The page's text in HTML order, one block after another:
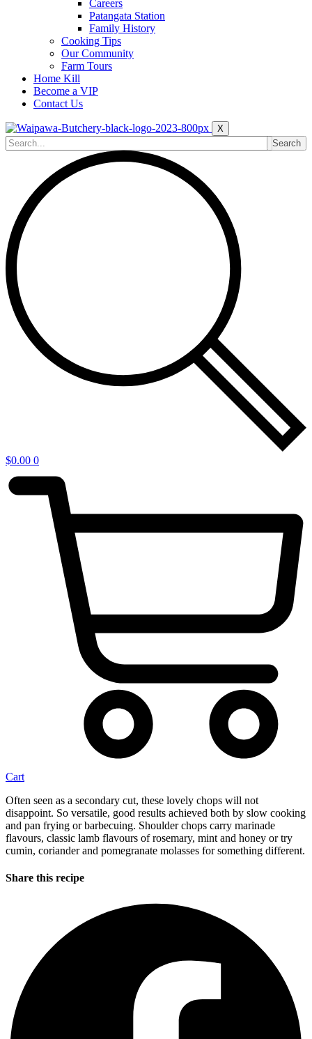
Careers
Patangata Station
Family History
Cooking Tips
Our Community
Farm Tours
Home Kill
Become a VIP
Contact Us
X
Search
$0.00 0
Cart
Often seen as a secondary cut, these lovely chops will not
disappoint. So versatile, good results achieved both by slow cooking
and pan frying or barbecuing. Shoulder chops carry marinade
flavours, classic lamb flavours of rosemary, mint and honey or try
cumin, coriander and pomegranate molasses for something different.
Share this recipe